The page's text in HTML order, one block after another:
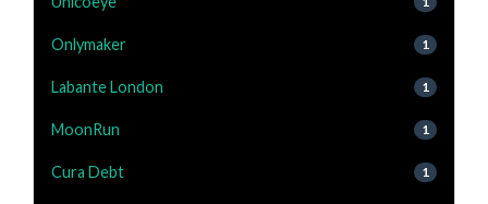
Onlymaker 1
Labante London 1
MoonRun 1
Cura Debt 1